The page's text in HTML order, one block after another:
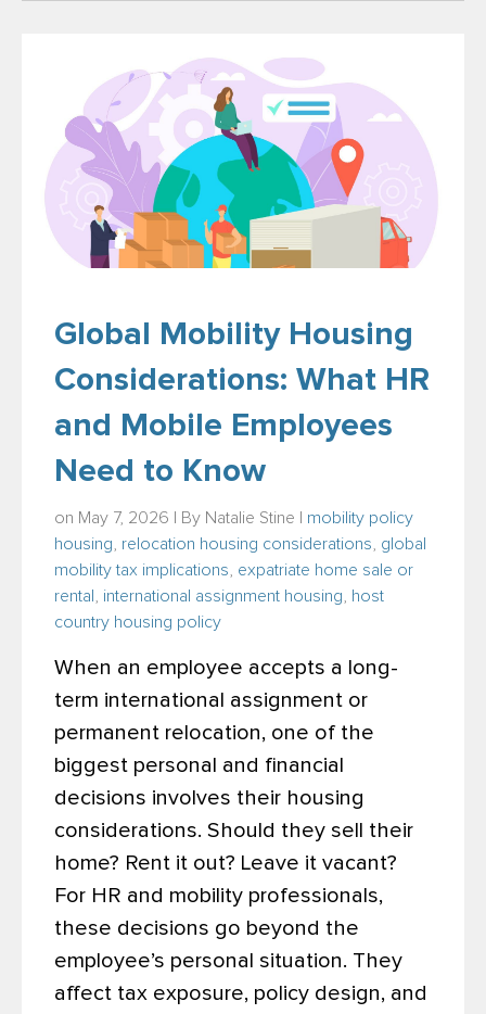
Global Mobility Housing
Considerations: What HR
and Mobile Employees
Need to Know
on May 7, 2026 | By Natalie Stine
mobility policy
housing
relocation housing considerations
global
mobility tax implications
expatriate home sale or
rental
international assignment housing
host
country housing policy
When an employee accepts a long-
term international assignment or
permanent relocation, one of the
biggest personal and financial
decisions involves their housing
considerations. Should they sell their
home? Rent it out? Leave it vacant?
For HR and mobility professionals,
these decisions go beyond the
employee’s personal situation. They
affect tax exposure, policy design, and